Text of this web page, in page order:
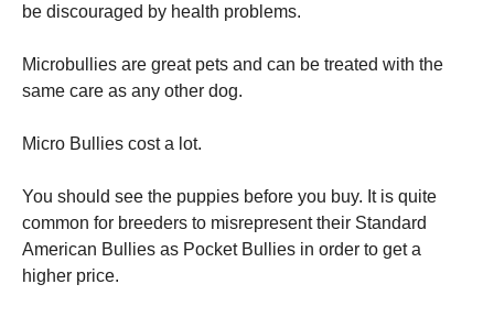
be discouraged by health problems.
Microbullies are great pets and can be treated with the
same care as any other dog.
Micro Bullies cost a lot.
You should see the puppies before you buy. It is quite
common for breeders to misrepresent their Standard
American Bullies as Pocket Bullies in order to get a
higher price.